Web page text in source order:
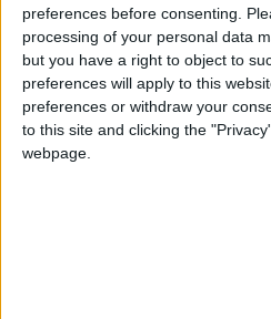
preferences before consenting.
processing of your personal data
but you have a right to object to
preferences will apply to this
preferences or withdraw your
to this site and clicking the
webpage.